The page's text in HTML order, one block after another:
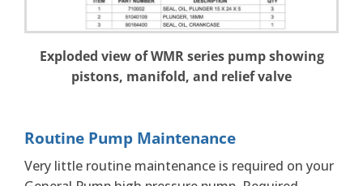
Exploded view of WMR series pump showing
pistons, manifold, and relief valve
Routine Pump Maintenance
Very little routine maintenance is required on your